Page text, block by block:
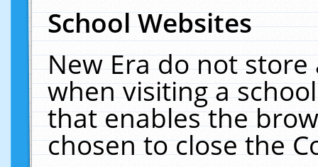
School Websites
New Era do not
when visiting a
that enables the
chosen to close the